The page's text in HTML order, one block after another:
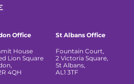
Office
House
Lion Square
4QH
St Albans Office
Fountain Court,
2 Victoria Square,
St Albans,
AL1 3TF